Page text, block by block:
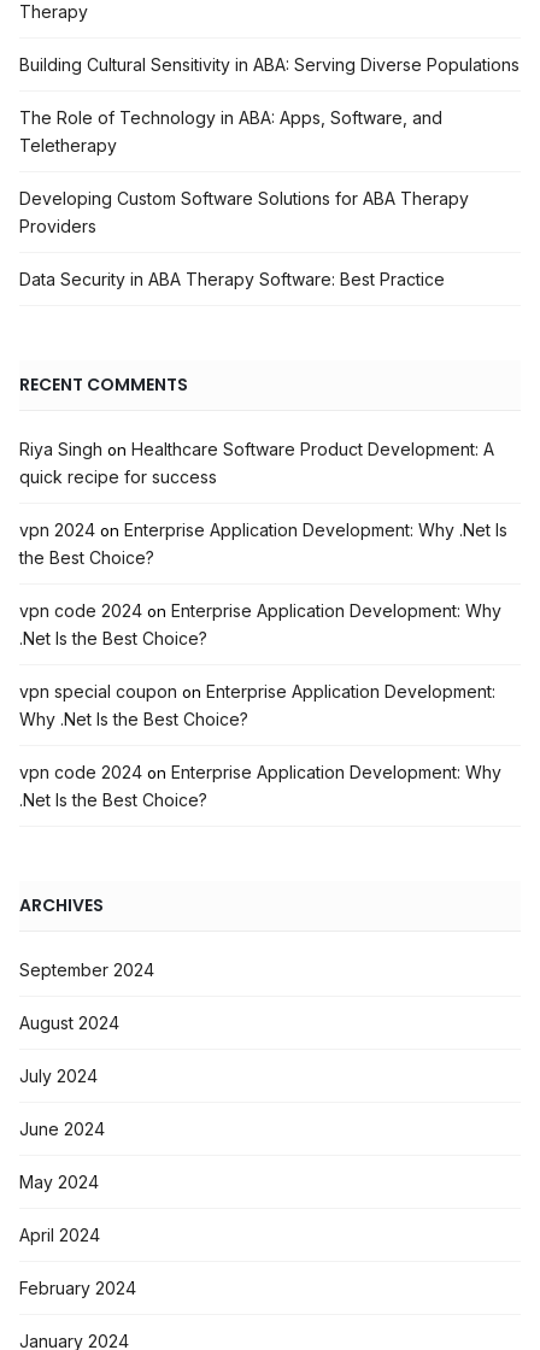
Therapy
Building Cultural Sensitivity in ABA: Serving Diverse Populations
The Role of Technology in ABA: Apps, Software, and
Teletherapy
Developing Custom Software Solutions for ABA Therapy
Providers
Data Security in ABA Therapy Software: Best Practice
RECENT COMMENTS
Riya Singh on Healthcare Software Product Development: A
quick recipe for success
vpn 2024 on Enterprise Application Development: Why .Net Is
the Best Choice?
vpn code 2024 on Enterprise Application Development: Why
.Net Is the Best Choice?
vpn special coupon on Enterprise Application Development:
Why .Net Is the Best Choice?
vpn code 2024 on Enterprise Application Development: Why
.Net Is the Best Choice?
ARCHIVES
September 2024
August 2024
July 2024
June 2024
May 2024
April 2024
February 2024
January 2024